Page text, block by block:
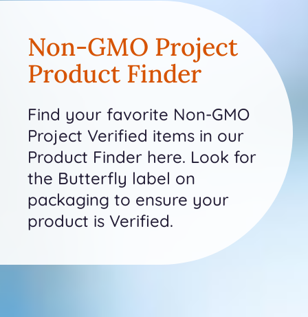
Non-GMO Project
Product Finder
Find your favorite Non-GMO
Project Verified items in our
Product Finder here. Look for
the Butterfly label on
packaging to ensure your
product is Verified.